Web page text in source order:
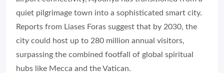
quiet pilgrimage town into a sophisticated smart city.
Reports from Liases Foras suggest that by 2030, the
city could host up to 280 million annual visitors,
surpassing the combined footfall of global spiritual
hubs like Mecca and the Vatican.